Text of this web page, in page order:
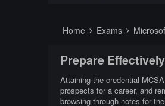
Home Exams
Prepare
Attaining the credential
prospects for a career, and
browsing through notes for